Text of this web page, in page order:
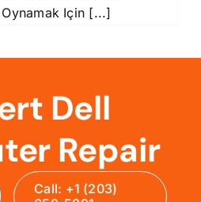
Için [...]
Dell
Repair
Call: +1 (203)